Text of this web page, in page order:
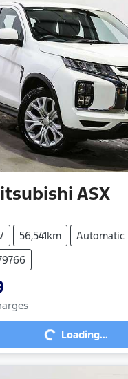
ASX
56,541km
Automatic
Loading... Loading...